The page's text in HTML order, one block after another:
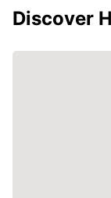
Discover